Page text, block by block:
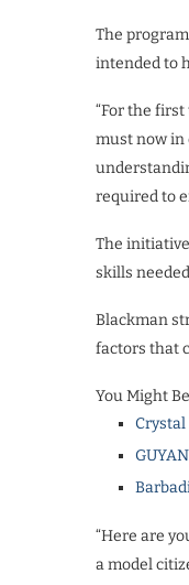
The
intended to
“For the
must now in
required to
The
skills
Blackman
factors that
You Might
“Here are
a model